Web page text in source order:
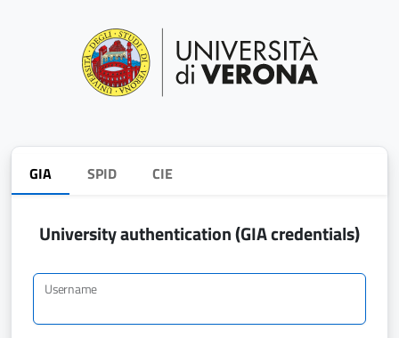
GIA SPID CIE
University authentication (GIA credentials)
Username